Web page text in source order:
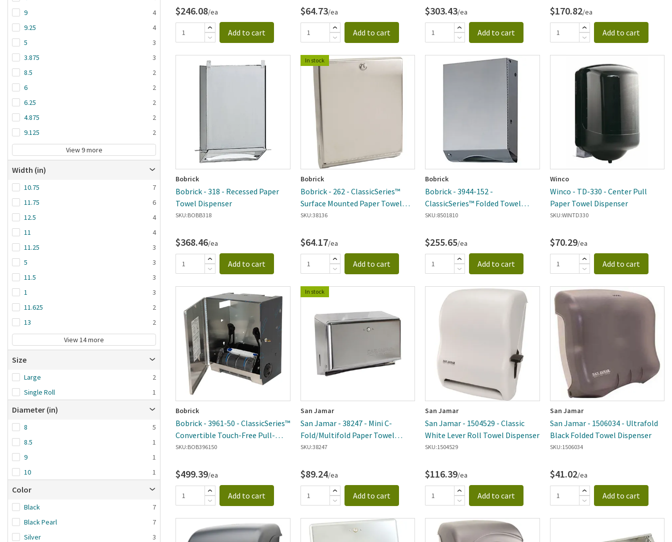
9
4
9.25
4
5
3
3.875
3
8.5
2
6
2
6.25
2
4.875
2
9.125
2
View 9 more
Width (in)
10.75
7
11.75
6
12.5
4
11
4
11.25
3
5
3
11.5
3
1
3
11.625
2
13
2
View 14 more
Size
Large
2
Single Roll
1
Diameter (in)
8
5
8.5
1
9
1
10
1
Color
Black
7
Black Pearl
7
Silver
3
$246.08/ea
Add to cart
$64.73/ea
Add to cart
$303.43/ea
Add to cart
$170.82/ea
Add to cart
Bobrick
Bobrick - 318 - Recessed Paper
Towel Dispenser
SKU:BOBB318
$368.46/ea
Add to cart
In stock
Bobrick
Bobrick - 262 - ClassicSeries™
Surface Mounted Paper Towel
Dispenser
SKU:38136
$64.17/ea
Add to cart
Bobrick
Bobrick - 3944-152 -
ClassicSeries™ Folded Towel
Dispenser Module
SKU:8501810
$255.65/ea
Add to cart
Winco
Winco - TD-330 - Center Pull
Paper Towel Dispenser
SKU:WINTD330
$70.29/ea
Add to cart
Bobrick
Bobrick - 3961-50 - ClassicSeries™
Convertible Touch-Free Pull-
Towel Dispenser Module
SKU:BOB396150
$499.39/ea
Add to cart
In stock
San Jamar
San Jamar - 38247 - Mini C-
Fold/Multifold Paper Towel
Dispenser
SKU:38247
$89.24/ea
Add to cart
San Jamar
San Jamar - 1504529 - Classic
White Lever Roll Towel Dispenser
SKU:1504529
$116.39/ea
Add to cart
San Jamar
San Jamar - 1506034 - Ultrafold
Black Folded Towel Dispenser
SKU:1506034
$41.02/ea
Add to cart